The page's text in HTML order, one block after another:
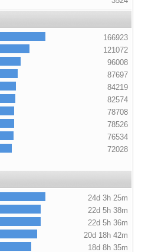
166923
121072
96008
87697
84219
82574
78708
78526
76534
72028
24d 3h 25m
22d 5h 38m
22d 5h 36m
20d 18h 42m
18d 8h 35m